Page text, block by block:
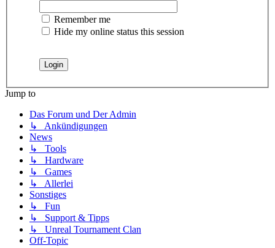
Remember me
Hide my online status this session
Jump to
Das Forum und Der Admin
↳ Ankündigungen
News
↳ Tools
↳ Hardware
↳ Games
↳ Allerlei
Sonstiges
↳ Fun
↳ Support & Tipps
↳ Unreal Tournament Clan
Off-Topic